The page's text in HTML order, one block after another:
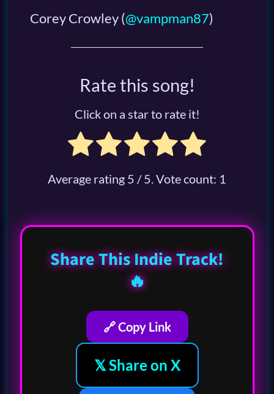
Corey Crowley(@vampman87)
Rate this song!
Click on a star to rate it!
Average rating 5 / 5. Vote count: 1
Share This Indie Track!
🔥
🔗 Copy Link
𝕏 Share on X